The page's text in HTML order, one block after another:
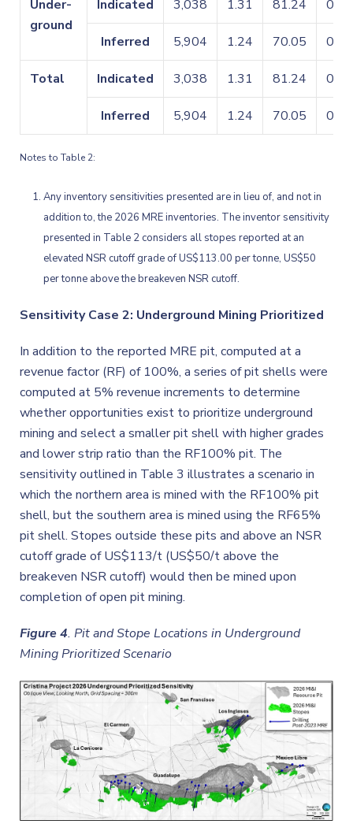
Under-
ground
Indicated 3,038 1.31 81.24 0.09
Inferred 5,904 1.24 70.05 0.11
Total Indicated 3,038 1.31 81.24 0.09
Inferred 5,904 1.24 70.05 0.11
Notes to Table 2:
Any inventory sensitivities presented are in lieu of, and not in
addition to, the 2026 MRE inventories. The inventor sensitivity
presented in Table 2 considers all stopes reported at an
elevated NSR cutoff grade of US$113.00 per tonne, US$50
per tonne above the breakeven NSR cutoff.
Sensitivity Case 2: Underground Mining Prioritized
In addition to the reported MRE pit, computed at a
revenue factor (RF) of 100%, a series of pit shells were
computed at 5% revenue increments to determine
whether opportunities exist to prioritize underground
mining and select a smaller pit shell with higher grades
and lower strip ratio than the RF100% pit. The
sensitivity outlined in Table 3 illustrates a scenario in
which the northern area is mined with the RF100% pit
shell, but the southern area is mined using the RF65%
pit shell. Stopes outside these pits and above an NSR
cutoff grade of US$113/t (US$50/t above the
breakeven NSR cutoff) would then be mined upon
completion of open pit mining.
Figure 4. Pit and Stope Locations in Underground
Mining Prioritized Scenario